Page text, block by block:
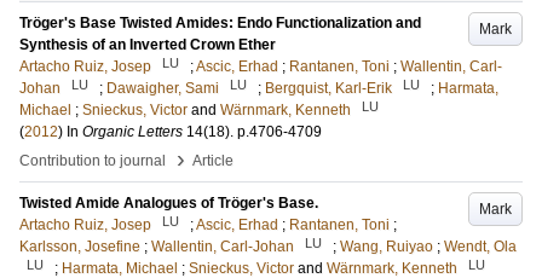
Mark
Tröger's Base Twisted Amides: Endo Functionalization and
Synthesis of an Inverted Crown Ether
Artacho Ruiz, Josep
LU ;Ascic, Erhad ; Rantanen, Toni ; Wallentin, Carl-
Johan
LU ; Dawaigher, Sami LU ; Bergquist, Karl-Erik LU ; Harmata,
Michael ; Snieckus, Victor and Wärnmark, Kenneth LU
(2012) In Organic Letters 14(18). p.4706-4709
Contribution to journal
› Article
Mark
Twisted Amide Analogues of Tröger's Base.
Artacho Ruiz, Josep
LU ;Ascic, Erhad ; Rantanen, Toni ;
Karlsson, Josefine ; Wallentin, Carl-Johan LU ; Wang, Ruiyao ; Wendt, Ola
LU ; Harmata, Michael ; Snieckus, Victor and Wärnmark, Kenneth LU